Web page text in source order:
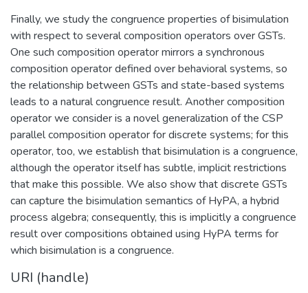
Finally, we study the congruence properties of bisimulation
with respect to several composition operators over GSTs.
One such composition operator mirrors a synchronous
composition operator defined over behavioral systems, so
the relationship between GSTs and state-based systems
leads to a natural congruence result. Another composition
operator we consider is a novel generalization of the CSP
parallel composition operator for discrete systems; for this
operator, too, we establish that bisimulation is a congruence,
although the operator itself has subtle, implicit restrictions
that make this possible. We also show that discrete GSTs
can capture the bisimulation semantics of HyPA, a hybrid
process algebra; consequently, this is implicitly a congruence
result over compositions obtained using HyPA terms for
which bisimulation is a congruence.
URI (handle)